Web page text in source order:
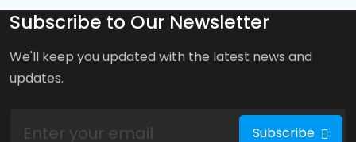
Subscribe to Our Newsletter
We'll keep you updated with the latest news and
updates.
Subscribe